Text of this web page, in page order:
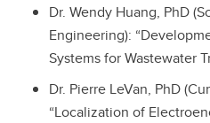
Dr. Wendy Huang, PhD
Engineering):
Systems for Wastewater
Dr. Pierre LeVan, PhD
“Localization of